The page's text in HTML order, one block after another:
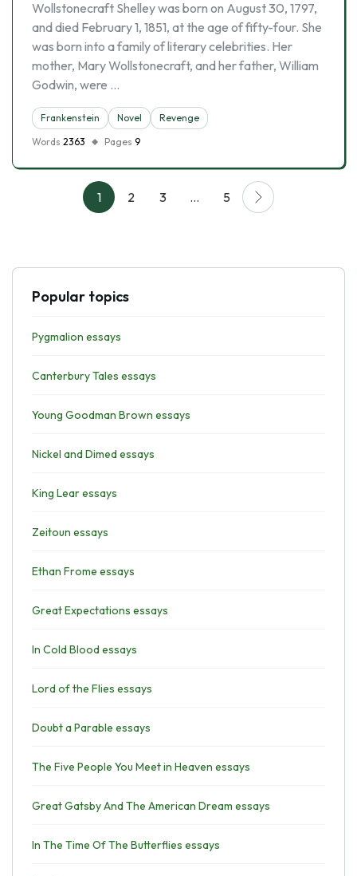
Wollstonecraft Shelley was born on August 30, 1797,
and died February 1, 1851, at the age of fifty-four. She
was born into a family of literary celebrities. Her
mother, Mary Wollstonecraft, and her father, William
Godwin, were …
Frankenstein Novel
Revenge
Words 2363 Pages 9
1 2 3 … 5
Popular topics
Pygmalion essays
Canterbury Tales essays
Young Goodman Brown essays
Nickel and Dimed essays
King Lear essays
Zeitoun essays
Ethan Frome essays
Great Expectations essays
In Cold Blood essays
Lord of the Flies essays
Doubt a Parable essays
The Five People You Meet in Heaven essays
Great Gatsby And The American Dream essays
In The Time Of The Butterflies essays